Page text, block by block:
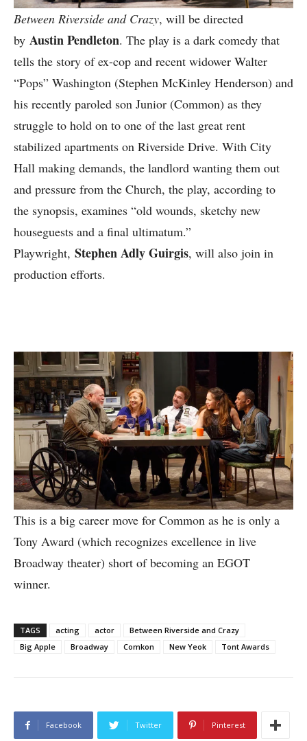
Between Riverside and Crazy, will be directed
by Austin Pendleton. The play is a dark comedy that
tells the story of ex-cop and recent widower Walter
“Pops” Washington (Stephen McKinley Henderson) and
his recently paroled son Junior (Common) as they
struggle to hold on to one of the last great rent
stabilized apartments on Riverside Drive. With City
Hall making demands, the landlord wanting them out
and pressure from the Church, the play, according to
the synopsis, examines “old wounds, sketchy new
houseguests and a final ultimatum.”
Playwright, Stephen Adly Guirgis, will also join in
production efforts.
This is a big career move for Common as he is only a
Tony Award (which recognizes excellence in live
Broadway theater) short of becoming an EGOT
winner.
TAGS acting actor
Between Riverside and Crazy
Big Apple
Broadway Comkon New Yeok Tont Awards
Facebook Twitter Pinterest